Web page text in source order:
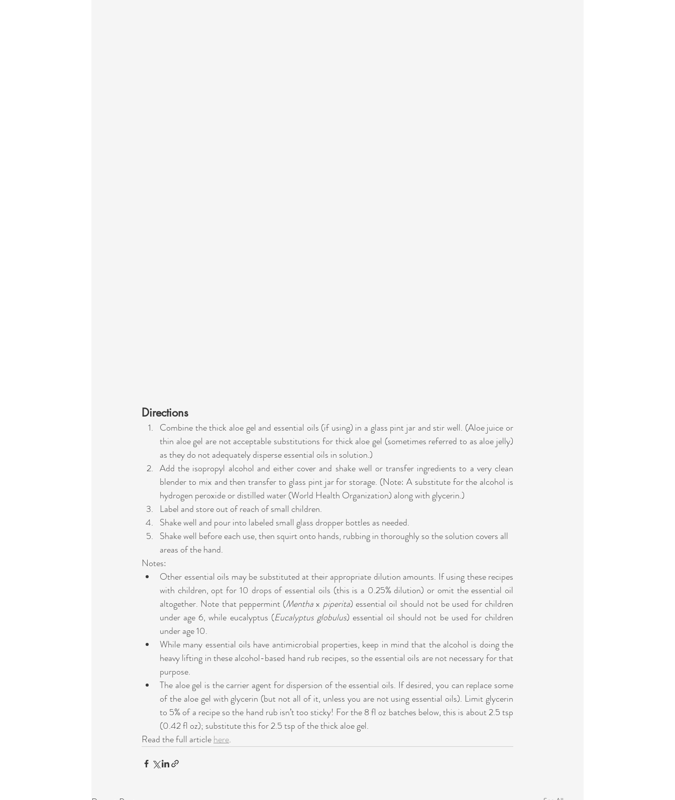
Directions
Combine the thick aloe gel and essential oils (if using) in a glass pint jar and stir well. (Aloe juice or
thin aloe gel are not acceptable substitutions for thick aloe gel (sometimes referred to as aloe jelly)
as they do not adequately disperse essential oils in solution.)
Add the isopropyl alcohol and either cover and shake well or transfer ingredients to a very clean
blender to mix and then transfer to glass pint jar for storage. (Note: A substitute for the alcohol is
hydrogen peroxide or distilled water (World Health Organization) along with glycerin.)
Label and store out of reach of small children.
Shake well and pour into labeled small glass dropper bottles as needed.
Shake well before each use, then squirt onto hands, rubbing in thoroughly so the solution covers all
areas of the hand.
Notes:
Other essential oils may be substituted at their appropriate dilution amounts. If using these recipes
with children, opt for 10 drops of essential oils (this is a 0.25% dilution) or omit the essential oil
altogether. Note that peppermint (Mentha x piperita) essential oil should not be used for children
under age 6, while eucalyptus (Eucalyptus globulus) essential oil should not be used for children
under age 10.
While many essential oils have antimicrobial properties, keep in mind that the alcohol is doing the
heavy lifting in these alcohol-based hand rub recipes, so the essential oils are not necessary for that
purpose.
The aloe gel is the carrier agent for dispersion of the essential oils. If desired, you can replace some
of the aloe gel with glycerin (but not all of it, unless you are not using essential oils). Limit glycerin
to 5% of a recipe so the hand rub isn’t too sticky! For the 8 fl oz batches below, this is about 2.5 tsp
(0.42 fl oz); substitute this for 2.5 tsp of the thick aloe gel.
Read the full article here.